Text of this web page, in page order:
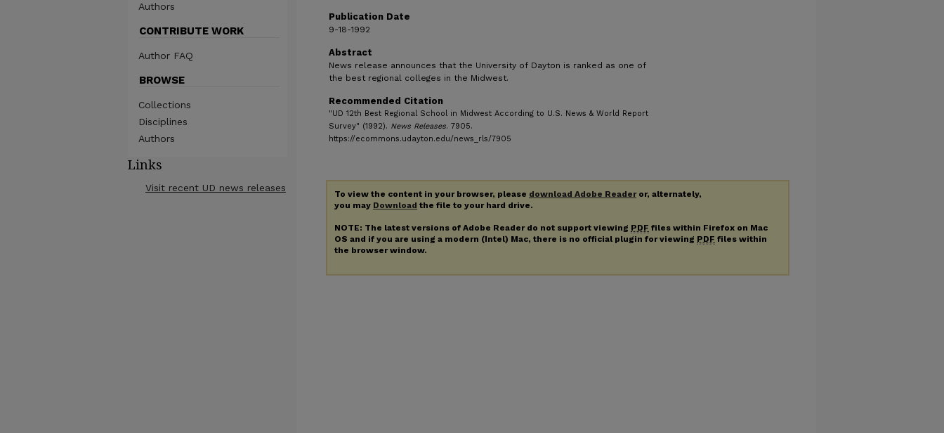
Publication Date
9-18-1992
Abstract
News release announces that the University of Dayton is ranked as one of
the best regional colleges in the Midwest.
Recommended Citation
"UD 12th Best Regional School in Midwest According to U.S. News & World Report
Survey" (1992). News Releases. 7905.
https://ecommons.udayton.edu/news_rls/7905
To view the content in your browser, please download Adobe Readeror, alternately,
you may Download the file to your hard drive.
NOTE: The latest versions of Adobe Reader do not support viewing PDF files within Firefox on Mac
OS and if you are using a modern (Intel) Mac, there is no official plugin for viewing PDF files within
the browser window.
Authors
CONTRIBUTE WORK
Author FAQ
BROWSE
Collections
Disciplines
Authors
Links
Visit recent UD news releases